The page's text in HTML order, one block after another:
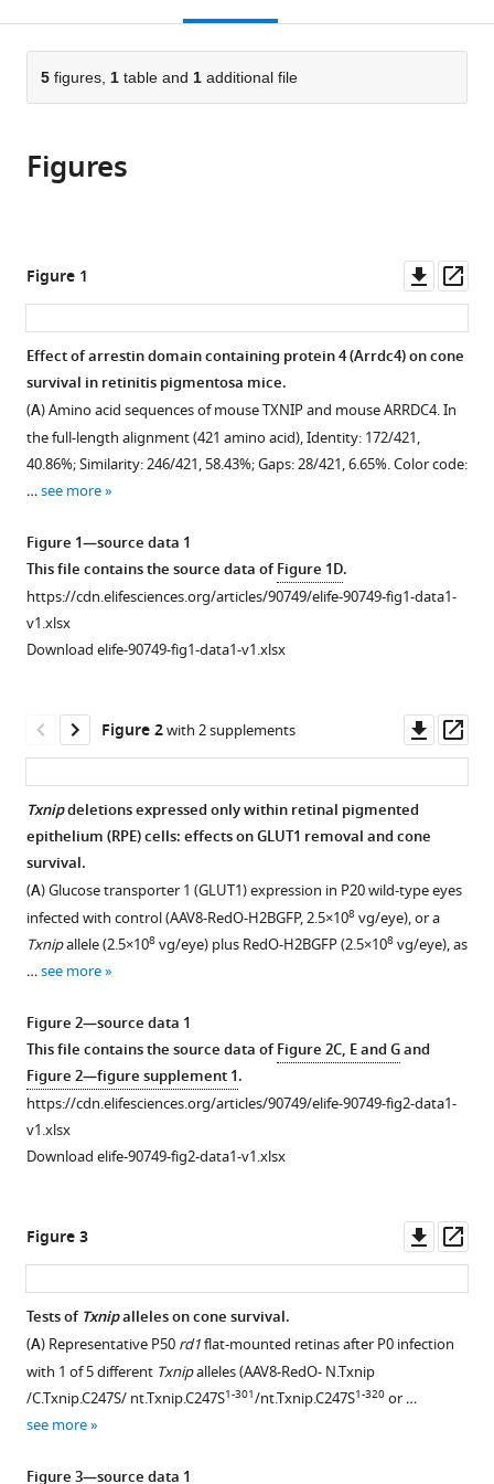
or
parts
of
the
in
various
open
citations
services)
Cite
this
(links
to
citations
article
in
formats
various
manager
tools)
Yunlu
Constance
L
Cepko
(2024)
Txnip
deletions
and
missense
alleles
the
survival
of
cones
in
retinitis
pigmentosa
model
eLife
12:RP90749.
https://doi.org/10.7554/eLife.90749.4
Download
BibTeX
Download
.RIS
page).
5 figures, 1 table and 1 additional file
Figures
Figure 1
asset
Effect of arrestin domain containing protein 4 (Arrdc4) on cone
survival in retinitis pigmentosa mice.
(A) Amino acid sequences of mouse TXNIP and mouse ARRDC4. In
the full-length alignment (421 amino acid), Identity: 172/421,
40.86%; Similarity: 246/421, 58.43%; Gaps: 28/421, 6.65%. Color code:
…see more
Figure 1—source data 1
This file contains the source data ofFigure 1D.
https://cdn.elifesciences.org/articles/90749/elife-90749-fig1-data1-
v1.xlsx
Download elife-90749-fig1-data1-v1.xlsx
Figure 2with 2 supplements
asset
Txnipdeletions expressed only within retinal pigmented
epithelium (RPE) cells: effects on GLUT1 removal and cone
survival.
(A) Glucose transporter 1 (GLUT1) expression in P20 wild-type eyes
infected with control (AAV8-RedO-H2BGFP, 2.5×108 vg/eye), or a
Txnipallele (2.5×108 vg/eye) plus RedO-H2BGFP (2.5×108 vg/eye), as
…see more
Figure 2—source data 1
This file contains the source data ofFigure 2C, E and Gand
Figure 2—figure supplement 1.
https://cdn.elifesciences.org/articles/90749/elife-90749-fig2-data1-
v1.xlsx
Download elife-90749-fig2-data1-v1.xlsx
Figure 2—
figure
supplement
Download
Figure 2—
figure
supplement
Download
Figure 3
asset
Tests ofTxnipalleles on cone survival.
(A) Representative P50 rd1flat-mounted retinas after P0 infection
with 1 of 5 different Txnipalleles (AAV8-RedO- N.Txnip
/C.Txnip.C247S/ nt.Txnip.C247S1-301/nt.Txnip.C247S1-320 or …
see more
Figure 3—source data 1